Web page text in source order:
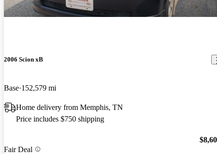
2006 Scion xB
Base 152,579 mi
Home delivery from Memphis, TN
Price includes $750 shipping
Fair Deal